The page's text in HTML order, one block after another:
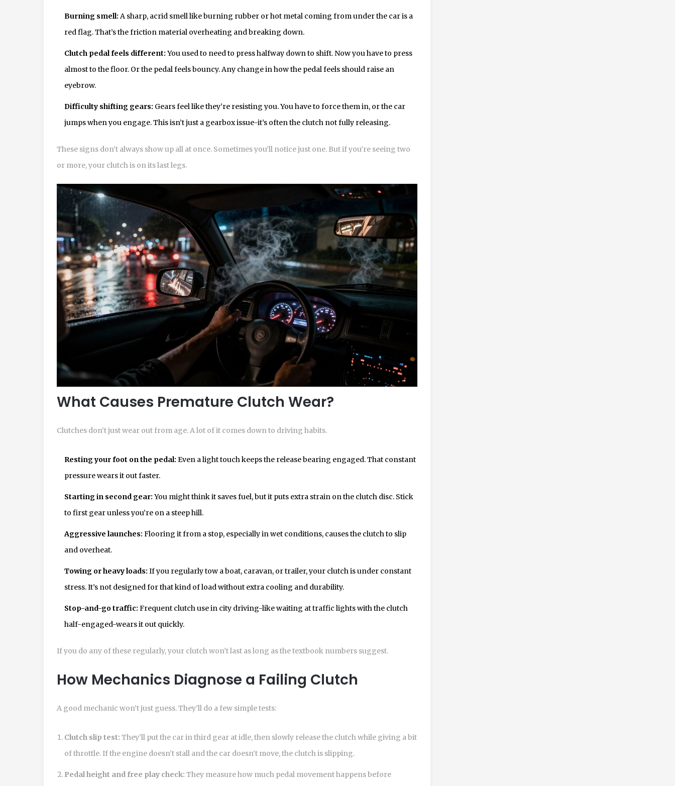
Burning smell: A sharp, acrid smell like burning rubber or hot metal coming from under the car is a
red flag. That’s the friction material overheating and breaking down.
Clutch pedal feels different: You used to need to press halfway down to shift. Now you have to press
almost to the floor. Or the pedal feels bouncy. Any change in how the pedal feels should raise an
eyebrow.
Difficulty shifting gears: Gears feel like they’re resisting you. You have to force them in, or the car
jumps when you engage. This isn’t just a gearbox issue-it’s often the clutch not fully releasing.
These signs don’t always show up all at once. Sometimes you’ll notice just one. But if you’re seeing two
or more, your clutch is on its last legs.
What Causes Premature Clutch Wear?
Clutches don’t just wear out from age. A lot of it comes down to driving habits.
Resting your foot on the pedal: Even a light touch keeps the release bearing engaged. That constant
pressure wears it out faster.
Starting in second gear: You might think it saves fuel, but it puts extra strain on the clutch disc. Stick
to first gear unless you’re on a steep hill.
Aggressive launches: Flooring it from a stop, especially in wet conditions, causes the clutch to slip
and overheat.
Towing or heavy loads: If you regularly tow a boat, caravan, or trailer, your clutch is under constant
stress. It’s not designed for that kind of load without extra cooling and durability.
Stop-and-go traffic: Frequent clutch use in city driving-like waiting at traffic lights with the clutch
half-engaged-wears it out quickly.
If you do any of these regularly, your clutch won’t last as long as the textbook numbers suggest.
How Mechanics Diagnose a Failing Clutch
A good mechanic won’t just guess. They’ll do a few simple tests:
Clutch slip test: They’ll put the car in third gear at idle, then slowly release the clutch while giving a bit
of throttle. If the engine doesn’t stall and the car doesn’t move, the clutch is slipping.
Pedal height and free play check: They measure how much pedal movement happens before